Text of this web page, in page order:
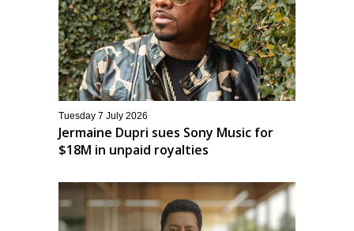
Tuesday 7 July 2026
Jermaine Dupri sues Sony Music for
$18M in unpaid royalties